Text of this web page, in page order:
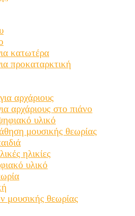
κατωτέρα
προκαταρκτική
αρχάριους
αρχάριους στο πιάνο
υλικό
μουσικής θεωρίας
ηλικίες
υλικό
μουσικής θεωρίας